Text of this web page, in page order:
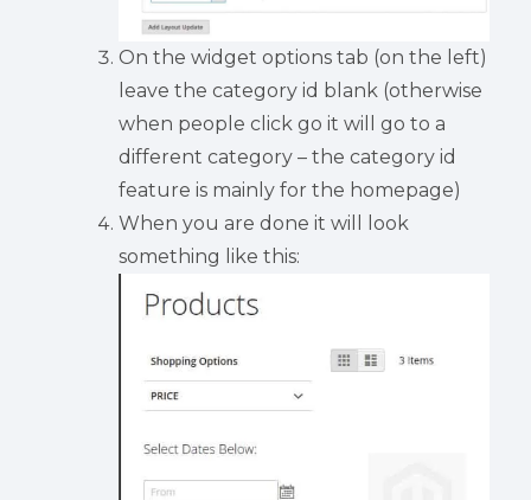
On the widget options tab (on the left)
leave the category id blank (otherwise
when people click go it will go to a
different category – the category id
feature is mainly for the homepage)
When you are done it will look
something like this: